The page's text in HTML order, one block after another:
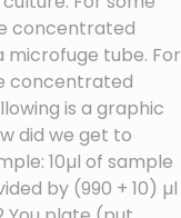
concentrated
microfuge tube. For
concentrated
is a graphic
did we get to
10µl of sample
by (990 + 10) µl